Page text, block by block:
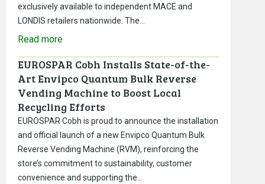
exclusively available to independent MACE and
LONDIS retailers nationwide. The…
Read more
EUROSPAR Cobh Installs State-of-the-
Art Envipco Quantum Bulk Reverse
Vending Machine to Boost Local
Recycling Efforts
EUROSPAR Cobh is proud to announce the installation
and official launch of a new Envipco Quantum Bulk
Reverse Vending Machine (RVM), reinforcing the
store’s commitment to sustainability, customer
convenience and supporting the…